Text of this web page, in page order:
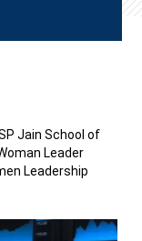
Jain School of
Leader
Leadership